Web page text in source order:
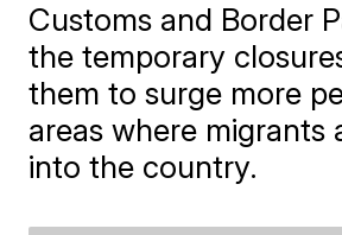
Customs and Border
the temporary
them to surge more
areas where migrants
into the country.